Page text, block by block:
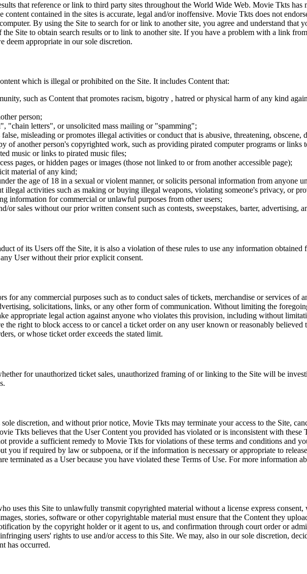
that reference or link to third party sites throughout the World Wide Web. Movie Tkts
content contained in the sites is accurate, legal and/or inoffensive. Movie Tkts does not
By using the Site to search for or link to another site, you agree and understand
Site to obtain search results or to link to another site. If you have a problem with a link
deem appropriate in our sole discretion.
which is illegal or prohibited on the Site. It includes Content that:
such as Content that promotes racism, bigotry , hatred or physical harm of any kind
person;
"chain letters", or unsolicited mass mailing or "spamming";
misleading or promotes illegal activities or conduct that is abusive, threatening, obscene,
of another person's copyrighted work, such as providing pirated computer programs or
music or links to pirated music files;
pages, or hidden pages or images (those not linked to or from another accessible page);
material of any kind;
the age of 18 in a sexual or violent manner, or solicits personal information from anyone
illegal activities such as making or buying illegal weapons, violating someone's privacy, or
information for commercial or unlawful purposes from other users;
or sales without our prior written consent such as contests, sweepstakes, barter, advertising,
of its Users off the Site, it is also a violation of these rules to use any information obtained
User without their prior explicit consent.
for any commercial purposes such as to conduct sales of tickets, merchandise or services
solicitations, links, or any other form of communication. Without limiting the
appropriate legal action against anyone who violates this provision, including without
the right to block access to or cancel a ticket order on any user known or reasonably
or whose ticket order exceeds the stated limit.
for unauthorized ticket sales, unauthorized framing of or linking to the Site will be
discretion, and without prior notice, Movie Tkts may terminate your access to the Site,
Tkts believes that the User Content you provided has violated or is inconsistent with
provide a sufficient remedy to Movie Tkts for violations of these terms and conditions and
you if required by law or subpoena, or if the information is necessary or appropriate to
terminated as a User because you have violated these Terms of Use. For more information
uses this Site to unlawfully transmit copyrighted material without a license express
stories, software or other copyrightable material must ensure that the Content they
by the copyright holder or it agent to us, and confirmation through court order or
users' rights to use and/or access to this Site. We may, also in our sole discretion,
has occurred.